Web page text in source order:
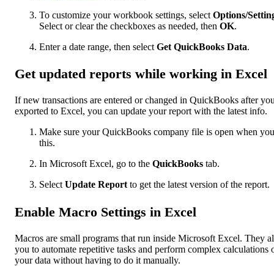
To customize your workbook settings, select Options/
Select or clear the checkboxes as needed, then OK.
Enter a date range, then select Get QuickBooks Data.
Get updated reports while working in Excel
If new transactions are entered or changed in QuickBooks after
exported to Excel, you can update your report with the latest info.
Make sure your QuickBooks company file is open when
this.
In Microsoft Excel, go to the QuickBooks tab.
Select Update Report to get the latest version of the report.
Enable Macro Settings in Excel
Macros are small programs that run inside Microsoft Excel. They
you to automate repetitive tasks and perform complex calculations
your data without having to do it manually.